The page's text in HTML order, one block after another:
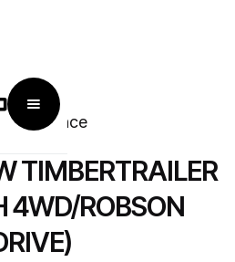
Essence
TIMBERTRAILER
4WD/ROBSON